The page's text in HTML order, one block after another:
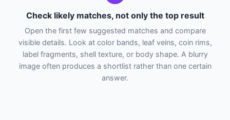
Check likely matches, not only the top result
Open the first few suggested matches and compare
visible details. Look at color bands, leaf veins, coin rims,
label fragments, shell texture, or body shape. A blurry
image often produces a shortlist rather than one certain
answer.